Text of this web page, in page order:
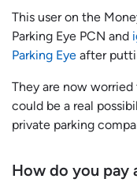
This user on the
Parking Eye PCN and
Parking Eye after
They are now
could be a real
private parking
How do you pay